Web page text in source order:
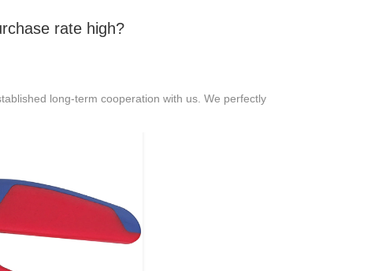
rate high?
long-term cooperation with us. We perfectly